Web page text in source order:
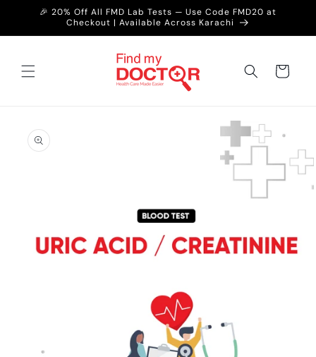
Skip to
🎉 20% Off All FMD Lab Tests — Use Code FMD20 at
Checkout | Available Across Karachi
Cart
product
information